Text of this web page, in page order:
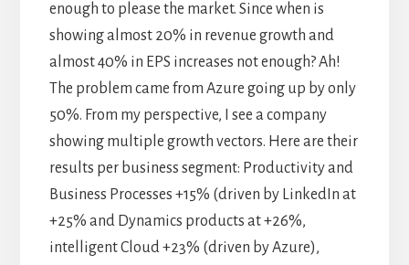
enough to please the market. Since when is
showing almost 20% in revenue growth and
almost 40% in EPS increases not enough? Ah!
The problem came from Azure going up by only
50%. From my perspective, I see a company
showing multiple growth vectors. Here are their
results per business segment: Productivity and
Business Processes +15% (driven by LinkedIn at
+25% and Dynamics products at +26%,
intelligent Cloud +23% (driven by Azure),